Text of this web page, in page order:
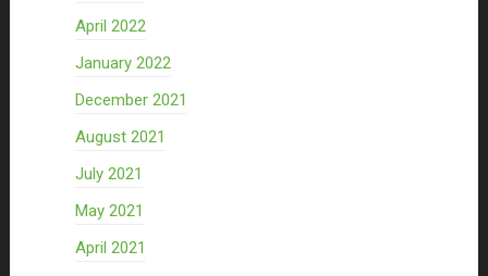
April 2022
January 2022
December 2021
August 2021
July 2021
May 2021
April 2021